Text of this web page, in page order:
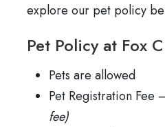
explore our pet policy
Pet Policy at Fox
Pets are allowed
Pet Registration Fee
fee)